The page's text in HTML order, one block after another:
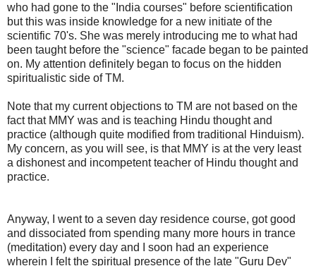
who had gone to the "India courses" before scientification
but this was inside knowledge for a new initiate of the
scientific 70's. She was merely introducing me to what had
been taught before the "science" facade began to be painted
on. My attention definitely began to focus on the hidden
spiritualistic side of TM.
Note that my current objections to TM are not based on the
fact that MMY was and is teaching Hindu thought and
practice (although quite modified from traditional Hinduism).
My concern, as you will see, is that MMY is at the very least
a dishonest and incompetent teacher of Hindu thought and
practice.
Anyway, I went to a seven day residence course, got good
and dissociated from spending many more hours in trance
(meditation) every day and I soon had an experience
wherein I felt the spiritual presence of the late "Guru Dev"